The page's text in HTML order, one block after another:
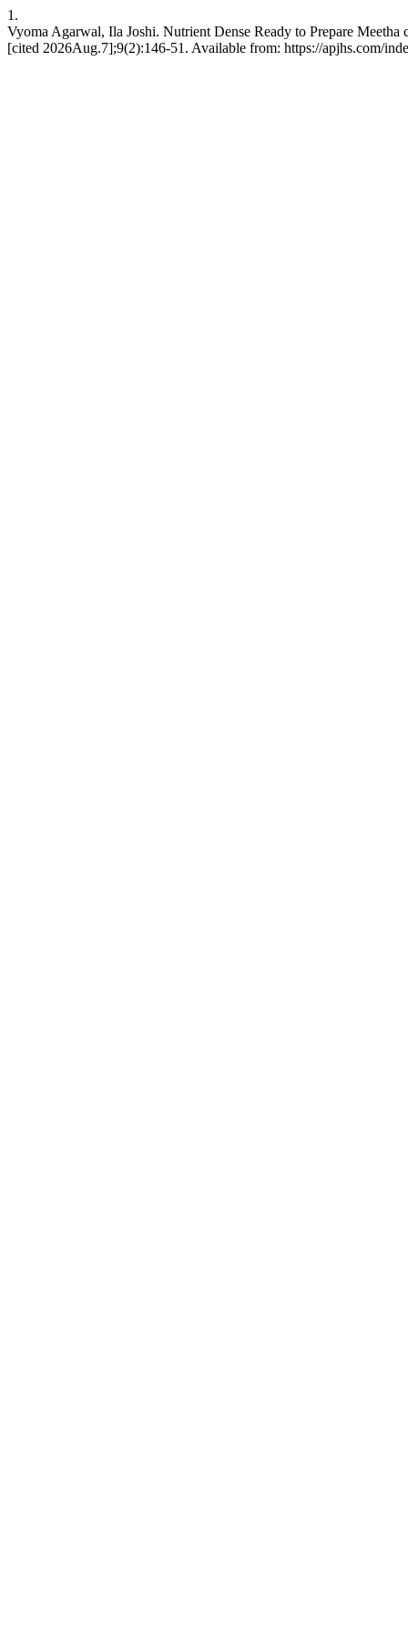
1.
Vyoma Agarwal, Ila Joshi. Nutrient Dense Ready to Prepare
[cited 2026Aug.7];9(2):146-51. Available from: https://apjhs.com/